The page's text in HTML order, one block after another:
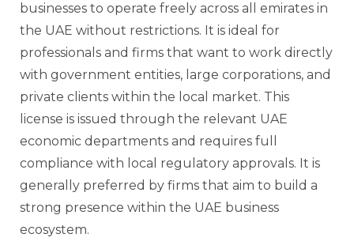
businesses to operate freely across all emirates in
the UAE without restrictions. It is ideal for
professionals and firms that want to work directly
with government entities, large corporations, and
private clients within the local market. This
license is issued through the relevant UAE
economic departments and requires full
compliance with local regulatory approvals. It is
generally preferred by firms that aim to build a
strong presence within the UAE business
ecosystem.